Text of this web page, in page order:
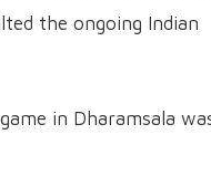
the ongoing Indian
in Dharamsala